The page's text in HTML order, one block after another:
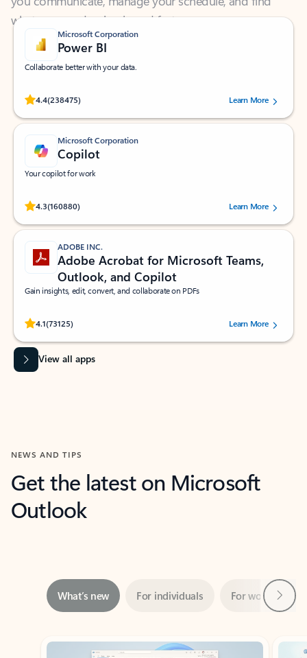
Microsoft Corporation
Power BI
Collaborate better with your data.
4.4(238475)
Rated (#=ratingAverage#) stars out of 5 stars, by 238475 users.
Learn More
Microsoft Corporation
Copilot
Your copilot for work
4.3(160880)
Rated (#=ratingAverage#) stars out of 5 stars, by 160880 users.Learn More
ADOBE INC.
Adobe Acrobat for Microsoft Teams,
Outlook, and Copilot
Gain insights, edit, convert, and collaborate on PDFs
4.1(73125)
Rated (#=ratingAverage#) stars out of 5 stars, by 73125 users.Learn More
View all apps
NEWS AND TIPS
Get the latest on Microsoft
Outlook
Showing slide 1 of 3